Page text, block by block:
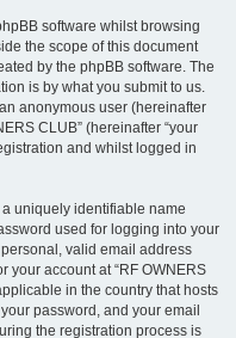
software whilst browsing
the scope of this document
by the phpBB software. The
is by what you submit to us.
anonymous user (hereinafter
CLUB” (hereinafter “your
and whilst logged in
uniquely identifiable name
used for logging into your
valid email address
your account at “RF OWNERS
in the country that hosts
password, and your email
the registration process is